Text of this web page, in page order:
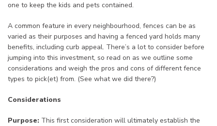
one to keep the kids and pets contained.
A common feature in every neighbourhood, fences can be as
varied as their purposes and having a fenced yard holds many
benefits, including curb appeal. There’s a lot to consider before
jumping into this investment, so read on as we outline some
considerations and weigh the pros and cons of different fence
types to pick(et) from. (See what we did there?)
Considerations
Purpose: This first consideration will ultimately establish the